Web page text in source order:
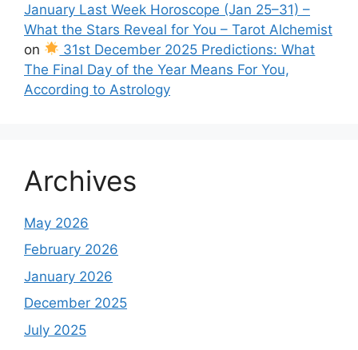
January Last Week Horoscope (Jan 25–31) –
What the Stars Reveal for You – Tarot Alchemist
on
31st December 2025 Predictions: What
The Final Day of the Year Means For You,
According to Astrology
Archives
May 2026
February 2026
January 2026
December 2025
July 2025